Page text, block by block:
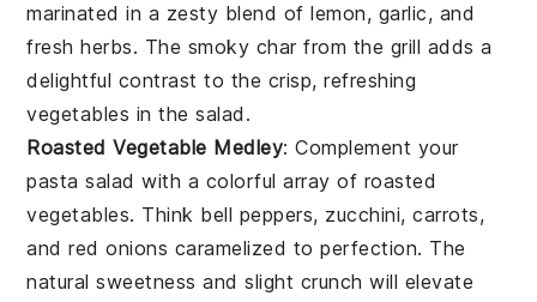
marinated in a zesty blend oflemon, garlic, and
freshherbs. The smoky char from the grill adds a
delightful contrast to the crisp, refreshing
vegetables in the salad.
Roasted Vegetable Medley: Complement your
pasta salad with a colorful array of roasted
vegetables. Think bell peppers, zucchini,carrots,
andred onions caramelized to perfection. The
natural sweetness and slight crunch will elevate